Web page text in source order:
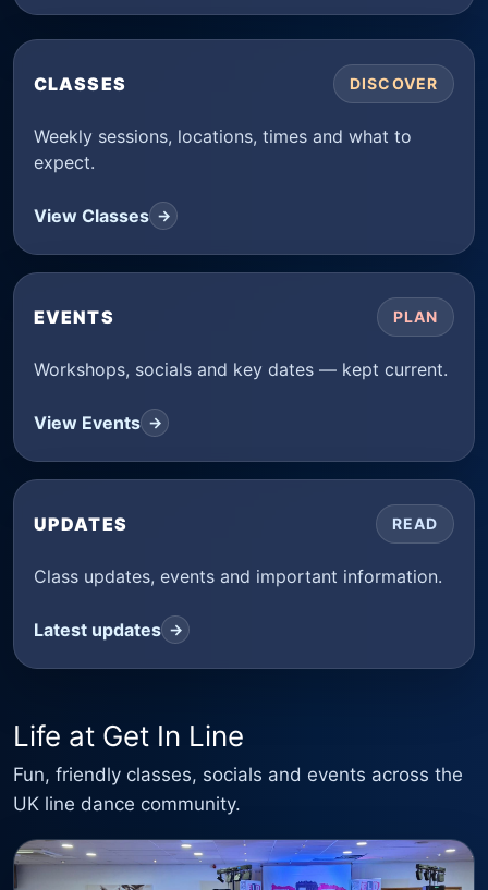
CLASSES DISCOVER
Weekly sessions, locations, times and what to
expect.
View Classes →
EVENTS PLAN
Workshops, socials and key dates — kept current.
View Events →
UPDATES READ
Class updates, events and important information.
Latest updates →
Life at Get In Line
Fun, friendly classes, socials and events across the
UK line dance community.